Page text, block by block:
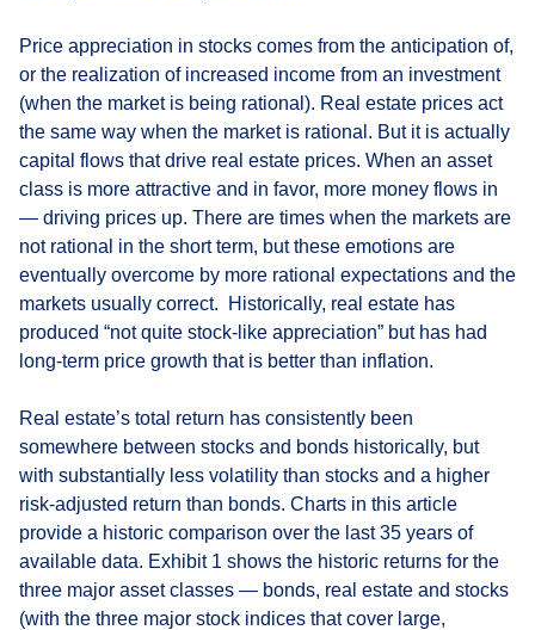
Price appreciation in stocks comes from the anticipation of,
or the realization of increased income from an investment
(when the market is being rational). Real estate prices act
the same way when the market is rational. But it is actually
capital flows that drive real estate prices. When an asset
class is more attractive and in favor, more money flows in
— driving prices up. There are times when the markets are
not rational in the short term, but these emotions are
eventually overcome by more rational expectations and the
markets usually correct. Historically, real estate has
produced “not quite stock-like appreciation” but has had
long-term price growth that is better than inflation.
Real estate’s total return has consistently been
somewhere between stocks and bonds historically, but
with substantially less volatility than stocks and a higher
risk-adjusted return than bonds. Charts in this article
provide a historic comparison over the last 35 years of
available data. Exhibit 1 shows the historic returns for the
three major asset classes — bonds, real estate and stocks
(with the three major stock indices that cover large,